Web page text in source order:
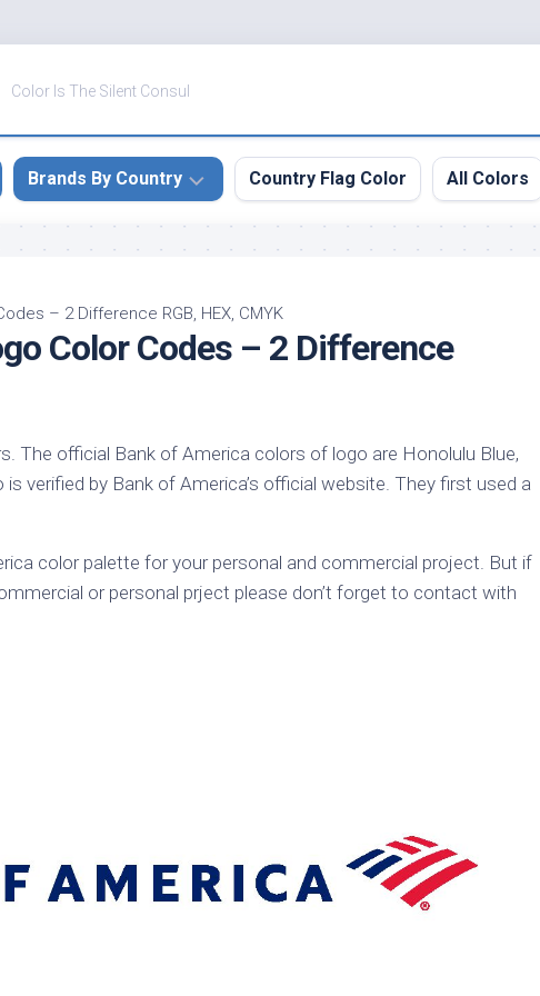
Color Is The Silent Consul
Brands By Country
France
Japan
South
United
Kingdom
Country Flag Color All Colors
– 2 Difference RGB, HEX, CMYK
Color Codes – 2 Difference
The official Bank of America colors of logo are Honolulu Blue,
is verified by Bank of America’s official website. They first used a
color palette for your personal and commercial project. But if
or personal prject please don’t forget to contact with